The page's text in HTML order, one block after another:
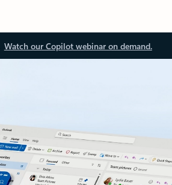
Watch our Copilot webinar on demand.